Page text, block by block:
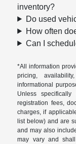
inventory?
Do used
How often
Can I
*All information
pricing,
informational
Unless
registration fees,
charges, if
list below) and are
and may also
may vary and